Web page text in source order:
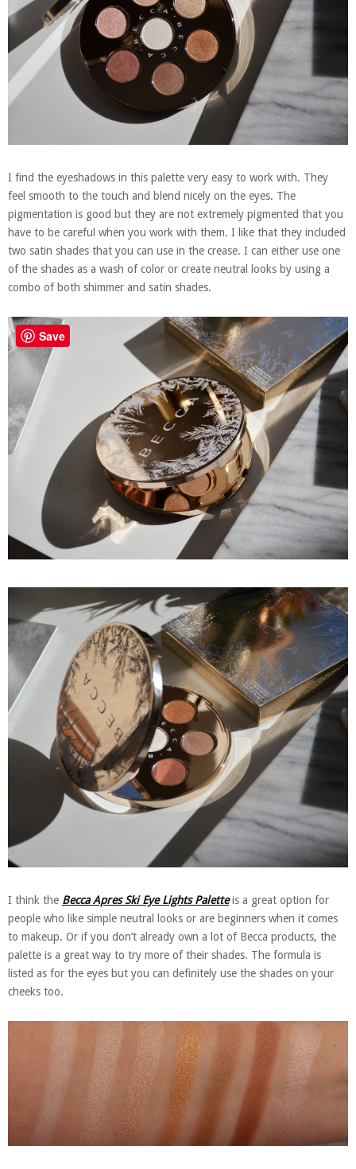
I find the eyeshadows in this palette very easy to work with. They
feel smooth to the touch and blend nicely on the eyes. The
pigmentation is good but they are not extremely pigmented that you
have to be careful when you work with them. I like that they included
two satin shades that you can use in the crease. I can either use one
of the shades as a wash of color or create neutral looks by using a
combo of both shimmer and satin shades.
I think the Becca Apres Ski Eye Lights Paletteis a great option for
people who like simple neutral looks or are beginners when it comes
to makeup. Or if you don’t already own a lot of Becca products, the
palette is a great way to try more of their shades. The formula is
listed as for the eyes but you can definitely use the shades on your
cheeks too.
Save